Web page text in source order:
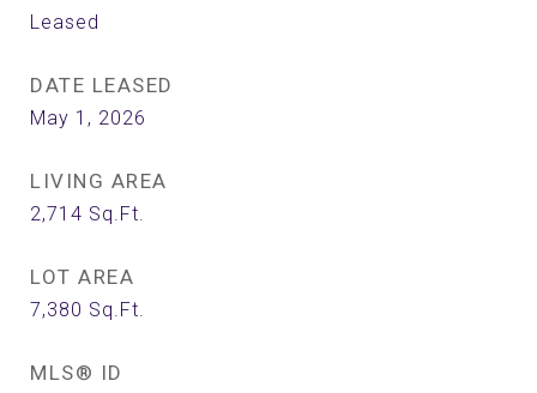
Leased
DATE LEASED
May 1, 2026
LIVING AREA
2,714 Sq.Ft.
LOT AREA
7,380 Sq.Ft.
MLS® ID